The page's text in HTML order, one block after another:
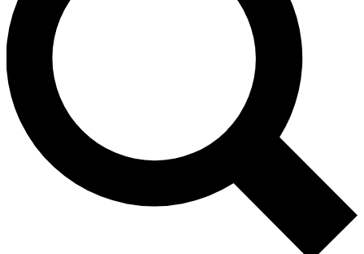
latest cycling news, riding advice and features.
Contact me with news and offers from other Future
brands
By submitting your information you agree to the
and
Privacy Policy
and are aged 16 or over.